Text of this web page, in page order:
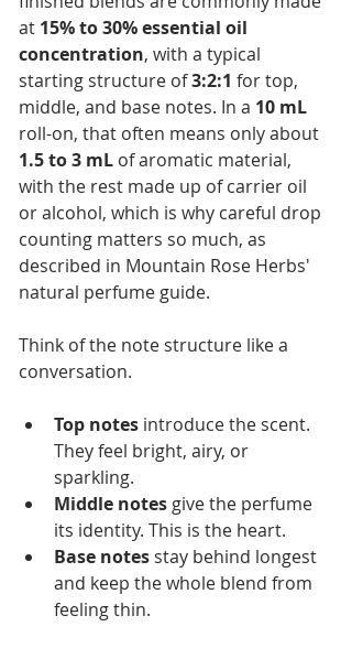
at 15% to 30% essential oil
concentration, with a typical
starting structure of 3:2:1 for top,
middle, and base notes. In a 10 mL
roll-on, that often means only about
1.5 to 3 mL of aromatic material,
with the rest made up of carrier oil
or alcohol, which is why careful drop
counting matters so much, as
described in Mountain Rose Herbs'
natural perfume guide.
Think of the note structure like a
conversation.
Top notes introduce the scent.
They feel bright, airy, or
sparkling.
Middle notes give the perfume
its identity. This is the heart.
Base notes stay behind longest
and keep the whole blend from
feeling thin.